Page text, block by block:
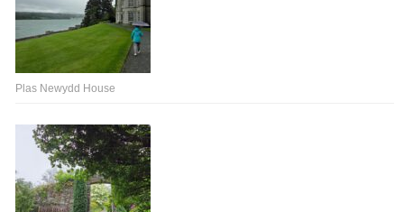
Plas Newydd House